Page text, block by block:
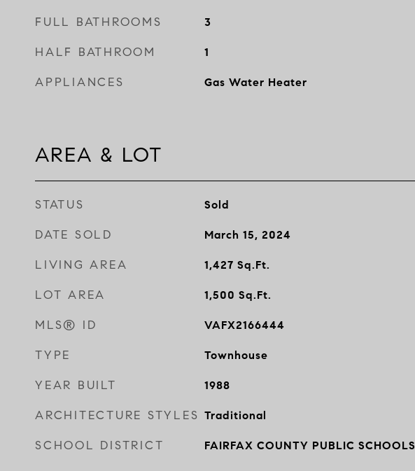
FULL BATHROOMS 3
HALF BATHROOM 1
APPLIANCES Gas Water Heater
AREA & LOT
STATUS Sold
DATE SOLD March 15, 2024
LIVING AREA 1,427 Sq.Ft.
LOT AREA 1,500 Sq.Ft.
MLS® ID VAFX2166444
TYPE Townhouse
YEAR BUILT 1988
ARCHITECTURE STYLES Traditional
SCHOOL DISTRICT FAIRFAX COUNTY PUBLIC SCHOOLS